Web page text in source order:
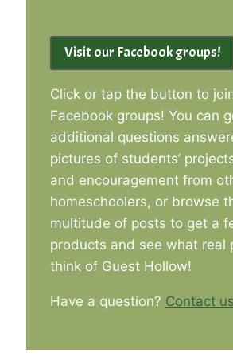
Visit our Facebook groups!
Click or tap the button to
Facebook groups! You can
additional questions
pictures of students’
and encouragement from
homeschoolers, or browse
multitude of posts to get a
products and see what real
think of Guest Hollow!
Have a question? Contact us